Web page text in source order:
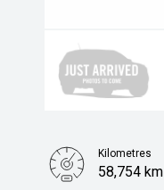
Kilometres
58,754 km